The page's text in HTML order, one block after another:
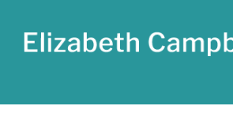
content